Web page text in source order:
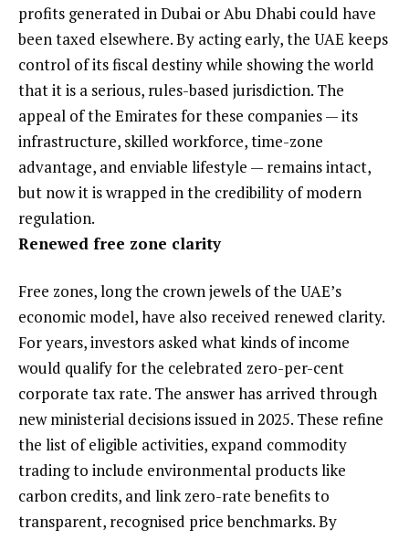
profits generated in Dubai or Abu Dhabi could have
been taxed elsewhere. By acting early, the UAE keeps
control of its fiscal destiny while showing the world
that it is a serious, rules-based jurisdiction. The
appeal of the Emirates for these companies — its
infrastructure, skilled workforce, time-zone
advantage, and enviable lifestyle — remains intact,
but now it is wrapped in the credibility of modern
regulation.
Renewed free zone clarity
Free zones, long the crown jewels of the UAE’s
economic model, have also received renewed clarity.
For years, investors asked what kinds of income
would qualify for the celebrated zero-per-cent
corporate tax rate. The answer has arrived through
new ministerial decisions issued in 2025. These refine
the list of eligible activities, expand commodity
trading to include environmental products like
carbon credits, and link zero-rate benefits to
transparent, recognised price benchmarks. By